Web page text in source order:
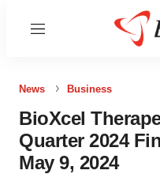
Menu
News Business
BioXcel
Quarter 2024
May 9, 2024